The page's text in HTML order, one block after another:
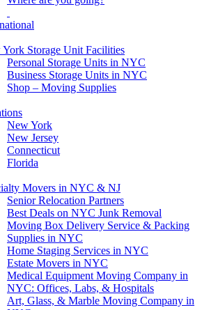
Storage Unit Facilities
Personal Storage Units in NYC
Business Storage Units in NYC
Shop – Moving Supplies
New York
New Jersey
Connecticut
Florida
Movers in NYC & NJ
Senior Relocation Partners
Best Deals on NYC Junk Removal
Moving Box Delivery Service & Packing
Supplies in NYC
Home Staging Services in NYC
Estate Movers in NYC
Medical Equipment Moving Company in
NYC: Offices, Labs, & Hospitals
Art, Glass, & Marble Moving Company in